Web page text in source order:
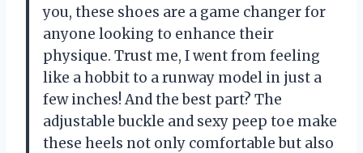
you, these shoes are a game changer for
anyone looking to enhance their
physique. Trust me, I went from feeling
like a hobbit to a runway model in just a
few inches! And the best part? The
adjustable buckle and sexy peep toe make
these heels not only comfortable but also